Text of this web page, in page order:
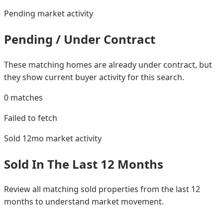
Pending market activity
Pending / Under Contract
These matching homes are already under contract, but
they show current buyer activity for this search.
0 matches
Failed to fetch
Sold 12mo market activity
Sold In The Last 12 Months
Review all matching sold properties from the last 12
months to understand market movement.